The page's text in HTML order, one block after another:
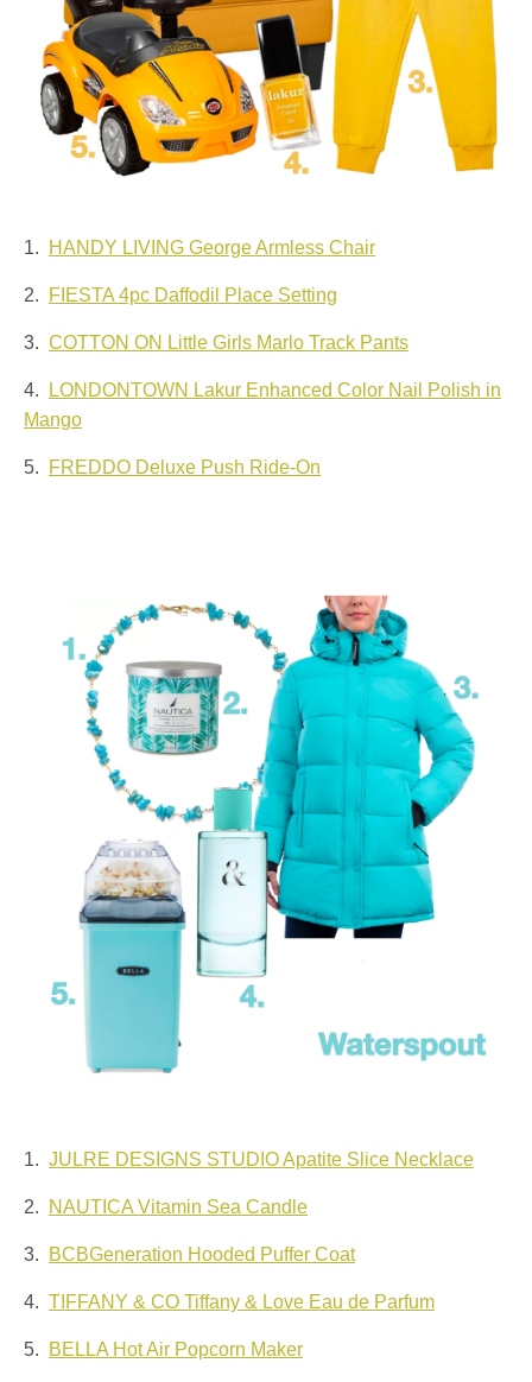
1. HANDY LIVING George Armless Chair
2. FIESTA 4pc Daffodil Place Setting
3. COTTON ON Little Girls Marlo Track Pants
4.
LONDONTOWN Lakur Enhanced Color Nail Polish in
Mango
5. FREDDO Deluxe Push Ride-On
1. JULRE DESIGNS STUDIO Apatite Slice Necklace
2. NAUTICA Vitamin Sea Candle
3. BCBGeneration Hooded Puffer Coat
4. TIFFANY & CO Tiffany & Love Eau de Parfum
5. BELLA Hot Air Popcorn Maker